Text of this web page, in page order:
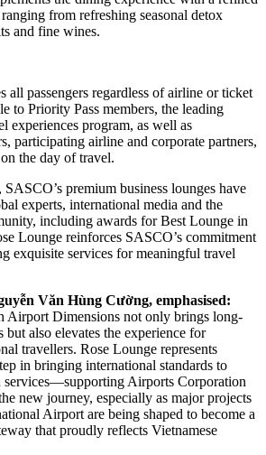
from refreshing seasonal detox
and fine wines.
all passengers regardless of airline or ticket
to Priority Pass members, the leading
experiences program, as well as
participating airline and corporate partners,
the day of travel.
SASCO’s premium business lounges have
experts, international media and the
including awards for Best Lounge in
Lounge reinforces SASCO’s commitment
exquisite services for meaningful travel
Văn Hùng Cường, emphasised:
Airport Dimensions not only brings long-
but also elevates the experience for
travellers. Rose Lounge represents
in bringing international standards to
services—supporting Airports Corporation
new journey, especially as major projects
Airport are being shaped to become a
that proudly reflects Vietnamese